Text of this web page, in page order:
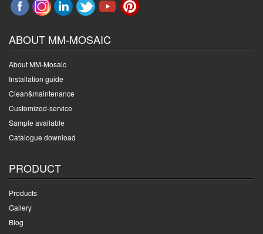
ABOUT MM-MOSAIC
About MM-Mosaic
Installation guide
Clean&maintenance
Customized-service
Sample available
Catalogue download
PRODUCT
Products
Gallery
Blog